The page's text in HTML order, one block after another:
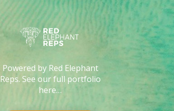
Powered by Red Elephant
Reps. See our full portfolio
here…